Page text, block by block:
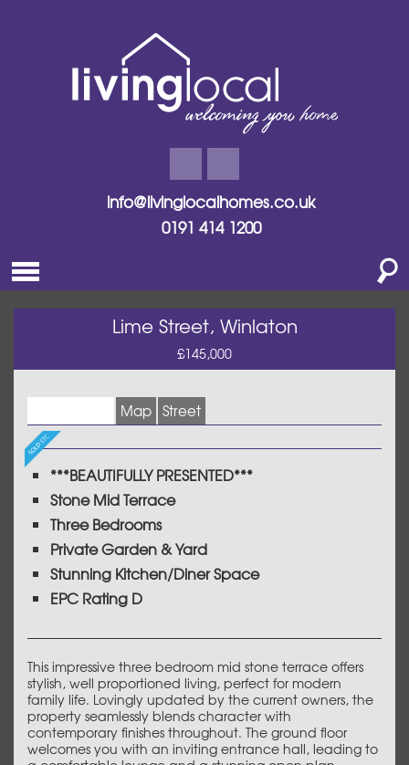
info@livinglocalhomes.co.uk
0191 414 1200
Lime Street, Winlaton
£145,000
Map Street
***BEAUTIFULLY PRESENTED***
Stone Mid Terrace
Three Bedrooms
Private Garden & Yard
Stunning Kitchen/Diner Space
EPC Rating D
This impressive three bedroom mid stone terrace offers
stylish, well proportioned living, perfect for modern
family life. Lovingly updated by the current owners, the
property seamlessly blends character with
contemporary finishes throughout. The ground floor
welcomes you with an inviting entrance hall, leading to